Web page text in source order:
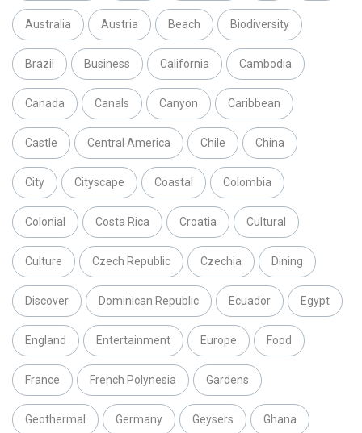
Australia Austria Beach Biodiversity
Brazil Business California Cambodia
Canada Canals Canyon Caribbean
Castle Central America Chile China
City Cityscape Coastal Colombia
Colonial Costa Rica Croatia Cultural
Culture Czech Republic Czechia Dining
Discover Dominican Republic Ecuador Egypt
England Entertainment Europe Food
France French Polynesia Gardens
Geothermal Germany Geysers Ghana